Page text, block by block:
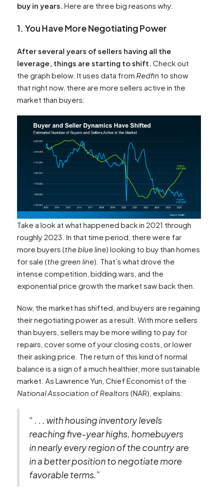
buy in years. Here are three big reasons why.
1. You Have More Negotiating Power
After several years of sellers having all the
leverage, things are starting to shift. Check out
the graph below. It uses data from Redfin to show
that right now, there are more sellers active in the
market than buyers:
Take a look at what happened back in 2021 through
roughly 2023. In that time period, there were far
more buyers (the blue line) looking to buy than homes
for sale (the green line). That’s what drove the
intense competition, bidding wars, and the
exponential price growth the market saw back then.
Now, the market has shifted, and buyers are regaining
their negotiating power as a result. With more sellers
than buyers, sellers may be more willing to pay for
repairs, cover some of your closing costs, or lower
their asking price. The return of this kind of normal
balance is a sign of a much healthier, more sustainable
market. As Lawrence Yun, Chief Economist of the
National Association of Realtors (NAR), explains:
“ . . . with housing inventory levels
reaching five-year highs, homebuyers
in nearly every region of the country are
in a better position to negotiate more
favorable terms.”